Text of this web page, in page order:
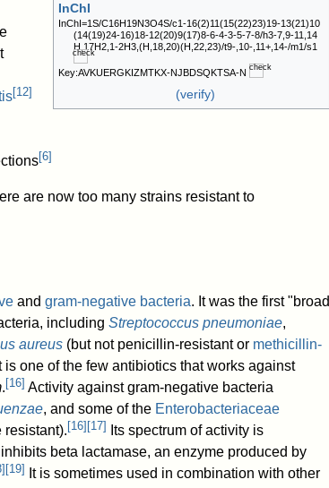
InChI
InChI=1S/C16H19N3O4S/c1-16(2)11(15(22)23)19-13(21)10
(14(19)24-16)18-12(20)9(17)8-6-4-3-5-7-8/h3-7,9-11,14
H,17H2,1-2H3,(H,18,20)(H,22,23)/t9-,10-,11+,14-/m1/s1
Key:AVKUERGKIZMTKX-NJBDSQKTSA-N
(verify)
[12]
[6]
are now too many strains resistant to
and gram-negative bacteria. It was the first "broad
including Streptococcus pneumoniae,
aureus (but not penicillin-resistant or methicillin-
is one of the few antibiotics that works against
. [16] Activity against gram-negative bacteria
, and some of the Enterobacteriaceae
resistant). [16] [17]
Its spectrum of activity is
beta lactamase, an enzyme produced by
] [19]
It is sometimes used in combination with other